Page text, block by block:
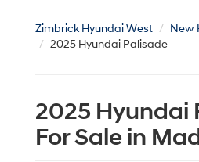
Zimbrick Hyundai West
New
2025 Hyundai Palisade
2025 Hyundai
For Sale in